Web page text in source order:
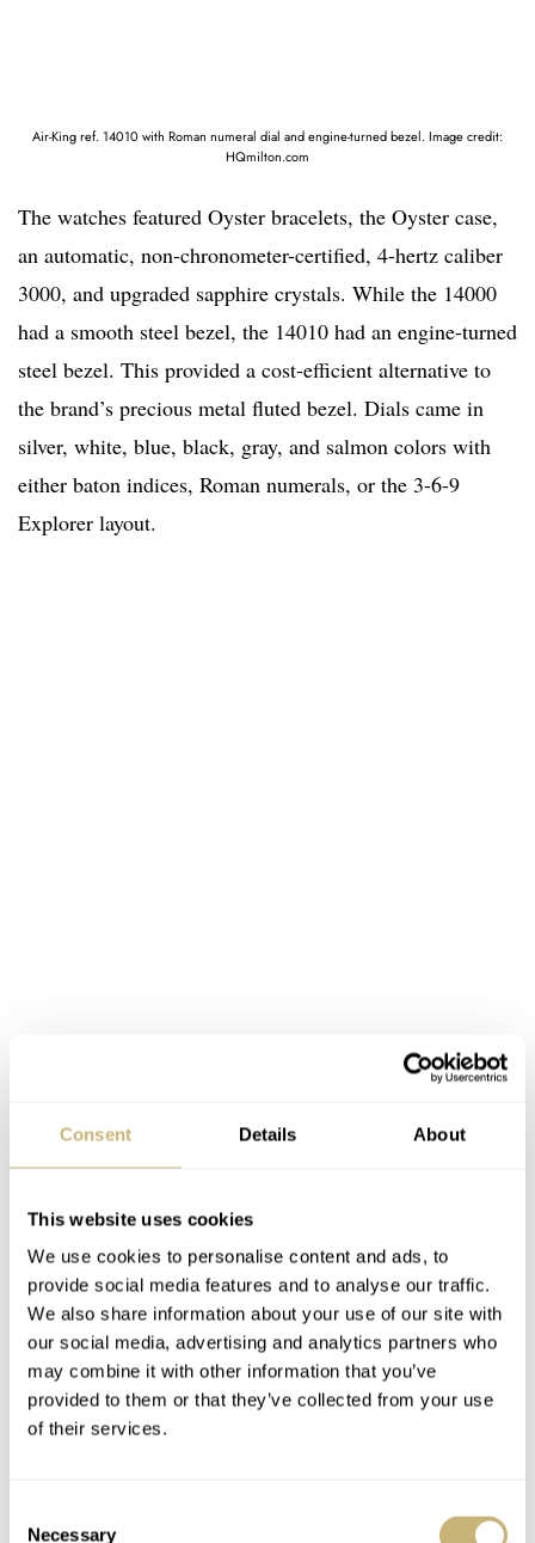
Consent Details About
This website uses cookies
We use cookies to personalise content and ads, to
provide social media features and to analyse our traffic.
We also share information about your use of our site with
our social media, advertising and analytics partners who
may combine it with other information that you’ve
provided to them or that they’ve collected from your use
of their services.
Necessary
Air-King ref. 14010 with Roman numeral dial and engine-turned bezel. Image credit:
HQmilton.com
The watches featured Oyster bracelets, the Oyster case,
an automatic, non-chronometer-certified, 4-hertz caliber
3000, and upgraded sapphire crystals. While the 14000
had a smooth steel bezel, the 14010 had an engine-turned
steel bezel. This provided a cost-efficient alternative to
the brand’s precious metal fluted bezel. Dials came in
silver, white, blue, black, gray, and salmon colors with
either baton indices, Roman numerals, or the 3-6-9
Explorer layout.
The reference even saw the legendary “Domino’s Pizza”
variant was given as a prize to Domino’s Pizza
franchisees whose stores surpassed $25,000 in sales per
week for four weeks in a row. Including the “M”
references introduced in 2000 with upgraded movements
and Super-LumiNova, the 14000 and 14010 would
remain the basis for the Air-King for 18 years.